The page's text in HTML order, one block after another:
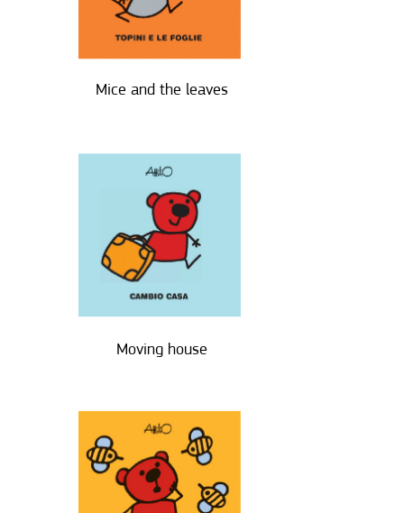
Mice and the leaves
Moving house